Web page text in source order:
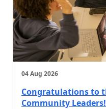
04 Aug 2026
Congratulations to
Community